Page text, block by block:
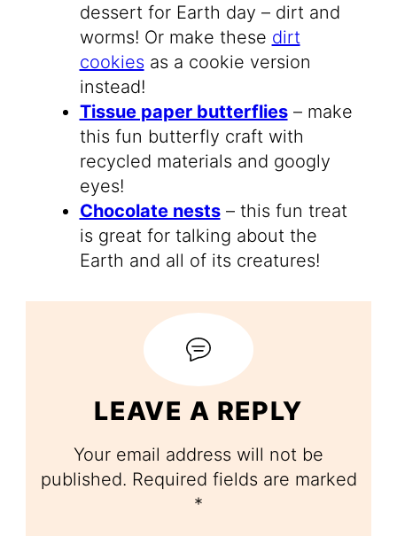
dessert for Earth day – dirt and
worms! Or make these dirt
cookies as a cookie version
instead!
Tissue paper butterflies– make
this fun butterfly craft with
recycled materials and googly
eyes!
Chocolate nests– this fun treat
is great for talking about the
Earth and all of its creatures!
LEAVE A REPLY
Your email address will not be
published. Required fields are marked
*